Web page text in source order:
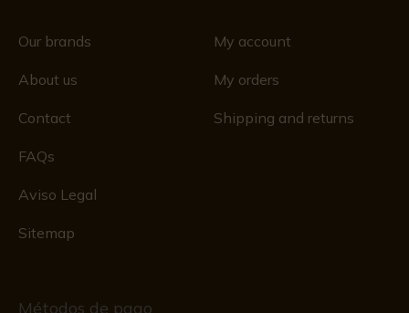
Our brands
About us
Contact
FAQs
Aviso Legal
Sitemap
My account
My orders
Shipping and returns
Métodos de pago